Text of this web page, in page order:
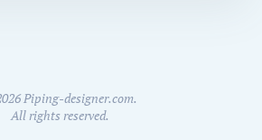
Piping-designer.com.
All rights reserved.